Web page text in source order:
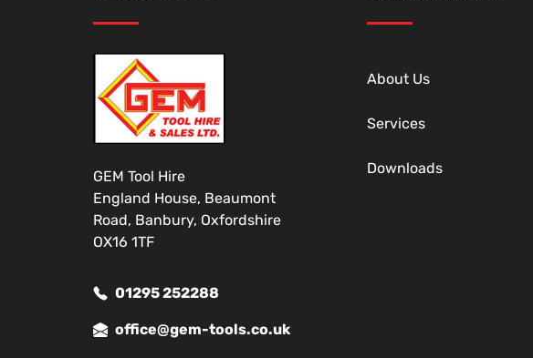
GEM Tool Hire
England House, Beaumont
Road, Banbury, Oxfordshire
OX16 1TF
01295 252288
office@gem-tools.co.uk
About Us
Services
Downloads